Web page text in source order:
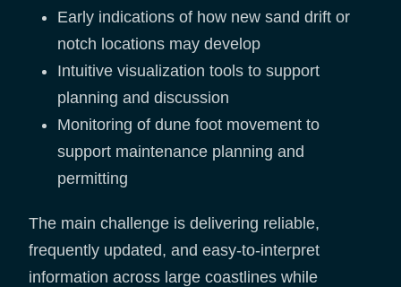
Early indications of how new sand drift or
notch locations may develop
Intuitive visualization tools to support
planning and discussion
Monitoring of dune foot movement to
support maintenance planning and
permitting
The main challenge is delivering reliable,
frequently updated, and easy-to-interpret
information across large coastlines while